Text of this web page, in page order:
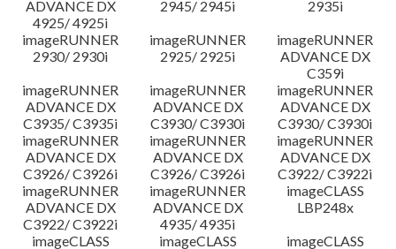
ADVANCE DX
4925/ 4925i
2945/ 2945i
2935i
imageRUNNER
2930/ 2930i
imageRUNNER
2925/ 2925i
imageRUNNER
ADVANCE DX
C359i
imageRUNNER
ADVANCE DX
C3935/ C3935i
imageRUNNER
ADVANCE DX
C3930/ C3930i
imageRUNNER
ADVANCE DX
C3930/ C3930i
imageRUNNER
ADVANCE DX
C3926/ C3926i
imageRUNNER
ADVANCE DX
C3926/ C3926i
imageRUNNER
ADVANCE DX
C3922/ C3922i
imageRUNNER
ADVANCE DX
C3922/ C3922i
imageRUNNER
ADVANCE DX
4935/ 4935i
imageCLASS
LBP248x
imageCLASS
imageCLASS
imageCLASS